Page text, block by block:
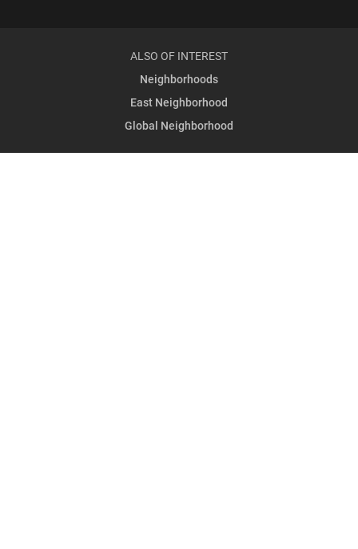
ALSO OF INTEREST
Neighborhoods
East Neighborhood
Global Neighborhood